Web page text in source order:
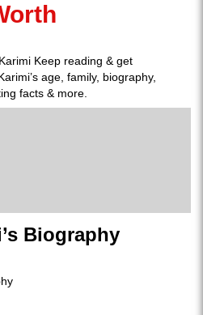
Keep reading & get
age, family, biography,
facts & more.
Biography